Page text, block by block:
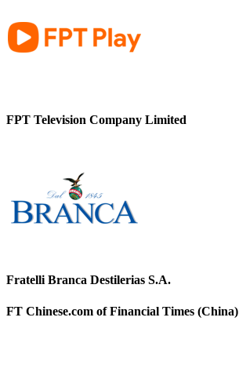
FPT Television Company Limited
Fratelli Branca Destilerias S.A.
FT Chinese.com of Financial Times (China)